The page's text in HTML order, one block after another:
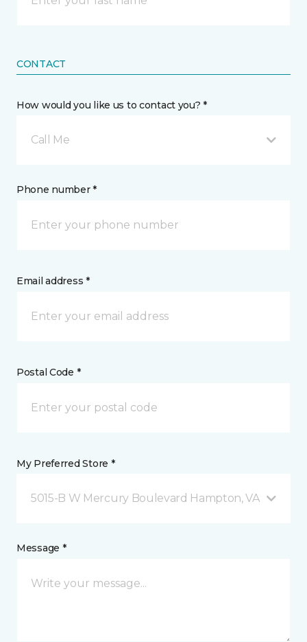
CONTACT
How would you like us to contact you? *
Call Me
Phone number *
Email address *
Postal Code *
My Preferred Store *
5015-B W Mercury Boulevard Hampton, VA
Message *